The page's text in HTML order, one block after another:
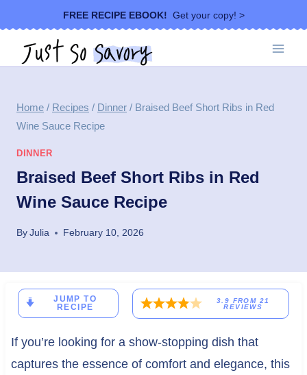
to
content
FREE RECIPE EBOOK! Get your copy! >
Home / Recipes / Dinner / Braised Beef Short Ribs in Red
Wine Sauce Recipe
DINNER
Braised Beef Short Ribs in Red
Wine Sauce Recipe
ByJulia February 10, 2026
JUMP TO
RECIPE
3.9 FROM 21
REVIEWS
If you’re looking for a show-stopping dish that
captures the essence of comfort and elegance, this